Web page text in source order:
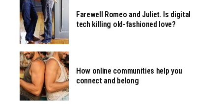
Farewell Romeo and Juliet. Is digital
tech killing old-fashioned love?
How online communities help you
connect and belong